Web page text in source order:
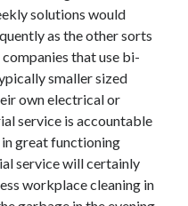
solutions would
as the other sorts
that use bi-
smaller sized
own electrical or
service is accountable
great functioning
service will certainly
workplace cleaning in